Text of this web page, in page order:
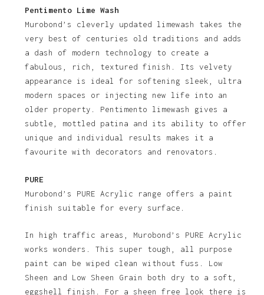
Pentimento Lime Wash
Murobond’s cleverly updated limewash takes the
very best of centuries old traditions and adds
a dash of modern technology to create a
fabulous, rich, textured finish. Its velvety
appearance is ideal for softening sleek, ultra
modern spaces or injecting new life into an
older property. Pentimento limewash gives a
subtle, mottled patina and its ability to offer
unique and individual results makes it a
favourite with decorators and renovators.
PURE
Murobond’s PURE Acrylic range offers a paint
finish suitable for every surface.
In high traffic areas, Murobond’s PURE Acrylic
works wonders. This super tough, all purpose
paint can be wiped clean without fuss. Low
Sheen and Low Sheen Grain both dry to a soft,
eggshell finish. For a sheen free look there is